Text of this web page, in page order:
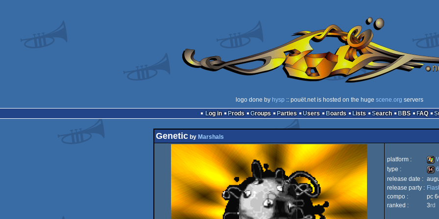
logo done by hysp :: pouët.net is hosted on the huge scene.org servers
Log in
Prods Groups Parties Users Boards Lists Search BBS FAQ
Geneticby Marshals
platform :
type :
64k
release date :
release party :
compo :
pc
ranked :
3rd